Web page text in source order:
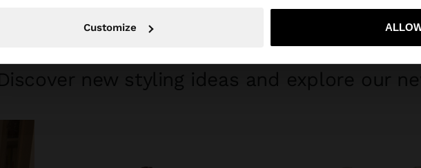
Customize Yes,
Discover new styling ideas and explore our